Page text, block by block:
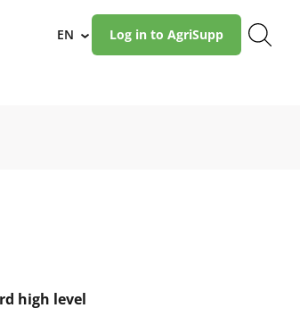
EN › Log in to AgriSupp
high level